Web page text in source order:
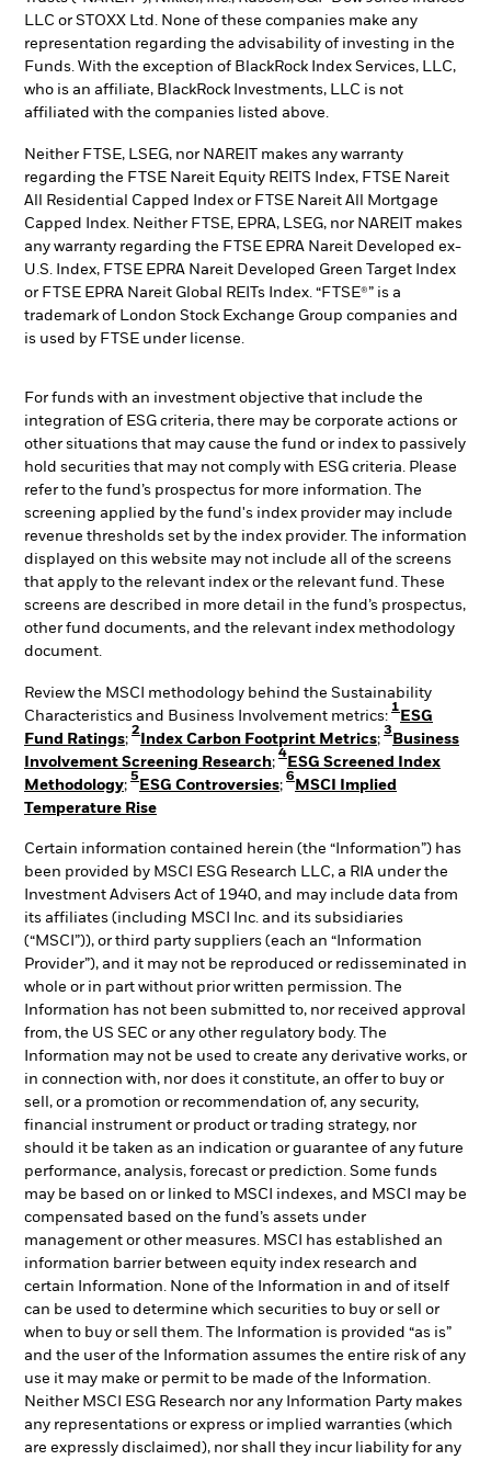
LLC or STOXX Ltd. None of these companies make any
representation regarding the advisability of investing in the
Funds. With the exception of BlackRock Index Services, LLC,
who is an affiliate, BlackRock Investments, LLC is not
affiliated with the companies listed above.
Neither FTSE, LSEG, nor NAREIT makes any warranty
regarding the FTSE Nareit Equity REITS Index, FTSE Nareit
All Residential Capped Index or FTSE Nareit All Mortgage
Capped Index. Neither FTSE, EPRA, LSEG, nor NAREIT makes
any warranty regarding the FTSE EPRA Nareit Developed ex-
U.S. Index, FTSE EPRA Nareit Developed Green Target Index
or FTSE EPRA Nareit Global REITs Index. “FTSE®” is a
trademark of London Stock Exchange Group companies and
is used by FTSE under license.
For funds with an investment objective that include the
integration of ESG criteria, there may be corporate actions or
other situations that may cause the fund or index to passively
hold securities that may not comply with ESG criteria. Please
refer to the fund’s prospectus for more information. The
screening applied by the fund's index provider may include
revenue thresholds set by the index provider. The information
displayed on this website may not include all of the screens
that apply to the relevant index or the relevant fund. These
screens are described in more detail in the fund’s prospectus,
other fund documents, and the relevant index methodology
document.
Review the MSCI methodology behind the Sustainability
Characteristics and Business Involvement metrics:
1
ESG
Fund Ratings;
2
Index Carbon Footprint Metrics;
3
Business
Involvement Screening Research;
4
ESG Screened Index
Methodology;
5
ESG Controversies;
6
MSCI Implied
Temperature Rise
Certain information contained herein (the “Information”) has
been provided by MSCI ESG Research LLC, a RIA under the
Investment Advisers Act of 1940, and may include data from
its affiliates (including MSCI Inc. and its subsidiaries
(“MSCI”)), or third party suppliers (each an “Information
Provider”), and it may not be reproduced or redisseminated in
whole or in part without prior written permission. The
Information has not been submitted to, nor received approval
from, the US SEC or any other regulatory body. The
Information may not be used to create any derivative works, or
in connection with, nor does it constitute, an offer to buy or
sell, or a promotion or recommendation of, any security,
financial instrument or product or trading strategy, nor
should it be taken as an indication or guarantee of any future
performance, analysis, forecast or prediction. Some funds
may be based on or linked to MSCI indexes, and MSCI may be
compensated based on the fund’s assets under
management or other measures. MSCI has established an
information barrier between equity index research and
certain Information. None of the Information in and of itself
can be used to determine which securities to buy or sell or
when to buy or sell them. The Information is provided “as is”
and the user of the Information assumes the entire risk of any
use it may make or permit to be made of the Information.
Neither MSCI ESG Research nor any Information Party makes
any representations or express or implied warranties (which
are expressly disclaimed), nor shall they incur liability for any